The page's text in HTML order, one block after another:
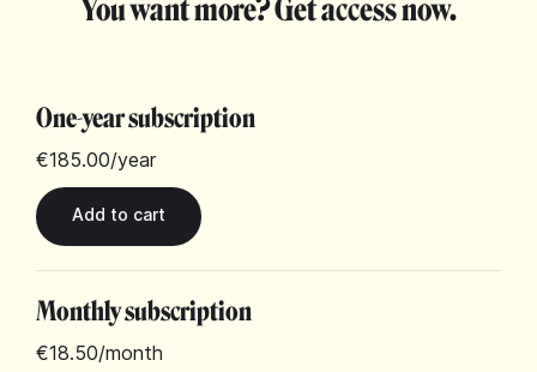
You want more? Get access now.
One-year subscription
€185.00/year
Monthly subscription
€18.50/month